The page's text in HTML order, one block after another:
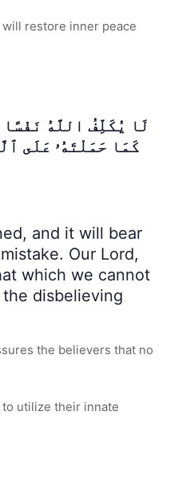
restore inner peace
لَا يُكَلِّفُ اللَّهُ
كَمَا حَمَلْتَهُۥ عَلَى
and it will bear
Our Lord,
which we cannot
disbelieving
the believers that no
utilize their innate